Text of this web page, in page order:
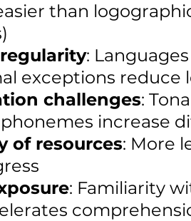
than
:
exceptions reduce
challenges:
increase
of resources: More
: Familiarity